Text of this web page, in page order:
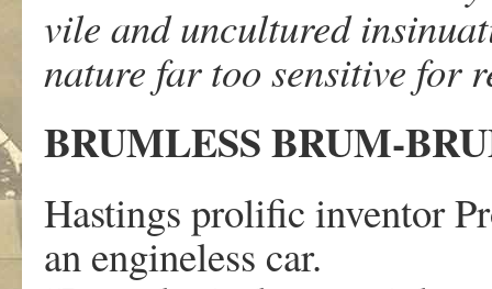
vile and uncultured
nature far too sensitive for
BRUMLESS BRUM-
Hastings prolific inventor
an engineless car.